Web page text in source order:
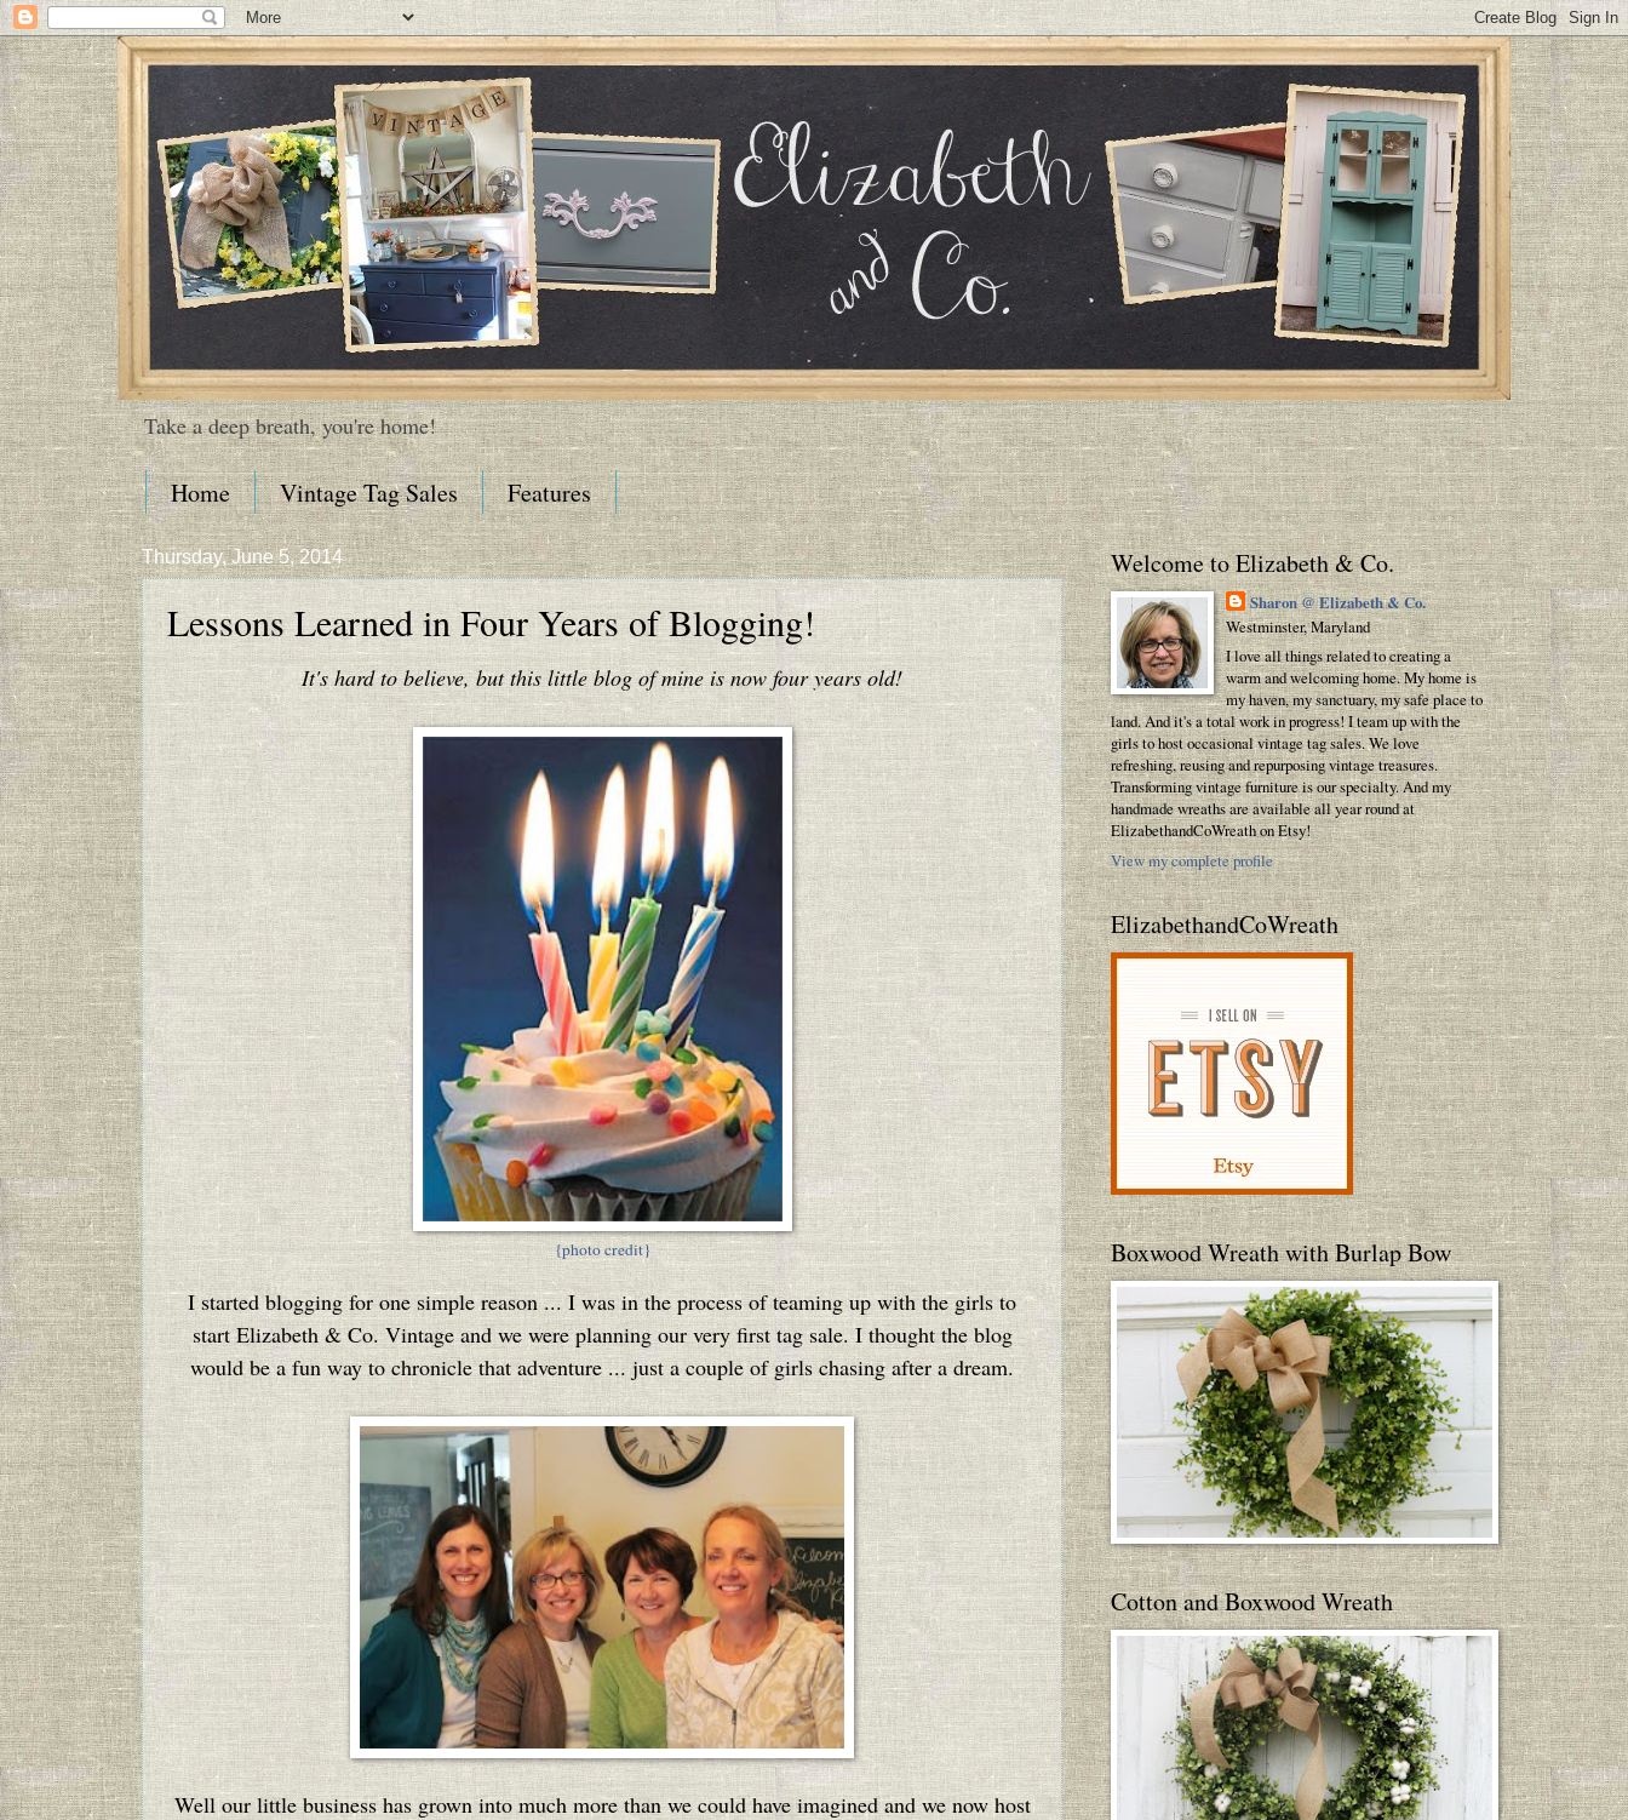
Take a deep breath, you're home!
Home Vintage Tag Sales Features
Thursday, June 5, 2014
Lessons Learned in Four Years of Blogging!
It's hard to believe, but this little blog of mine is now four years old!
{photo credit}
I started blogging for one simple reason ...I was in the process of teaming up with the girls to
start Elizabeth & Co. Vintage and we were planning our very first tag sale. I thought the blog
would be a fun way to chronicle that adventure ... just a couple of girls chasing after a dream.
Well our little business has grown into much more than we could have imagined and we now host
Welcome to Elizabeth & Co.
Sharon @ Elizabeth & Co.
Westminster, Maryland
I love all things related to creating a
warm and welcoming home. My home is
my haven, my sanctuary, my safe place to
land. And it's a total work in progress! I team up with the
girls to host occasional vintage tag sales. We love
refreshing, reusing and repurposing vintage treasures.
Transforming vintage furniture is our specialty. And my
handmade wreaths are available all year round at
ElizabethandCoWreath on Etsy!
View my complete profile
ElizabethandCoWreath
Boxwood Wreath with Burlap Bow
Cotton and Boxwood Wreath